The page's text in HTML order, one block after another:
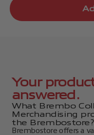
Your
answered.
What Brembo
Merchandising
the Brembostore?
Brembostore offers a